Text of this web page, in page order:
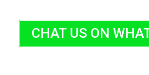
CHAT US ON